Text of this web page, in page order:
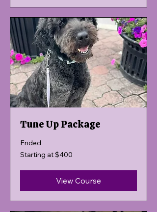
Tune Up Package
Ended
Starting
at
Starting at $400
View Course